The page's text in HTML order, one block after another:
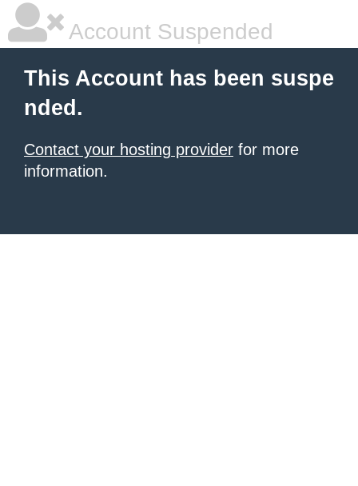
Account Suspended
This Account has been suspe
nded.
Contact your hosting provider for more
information.